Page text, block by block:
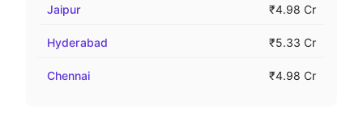
Jaipur ₹4.98 Cr
Hyderabad ₹5.33 Cr
Chennai ₹4.98 Cr